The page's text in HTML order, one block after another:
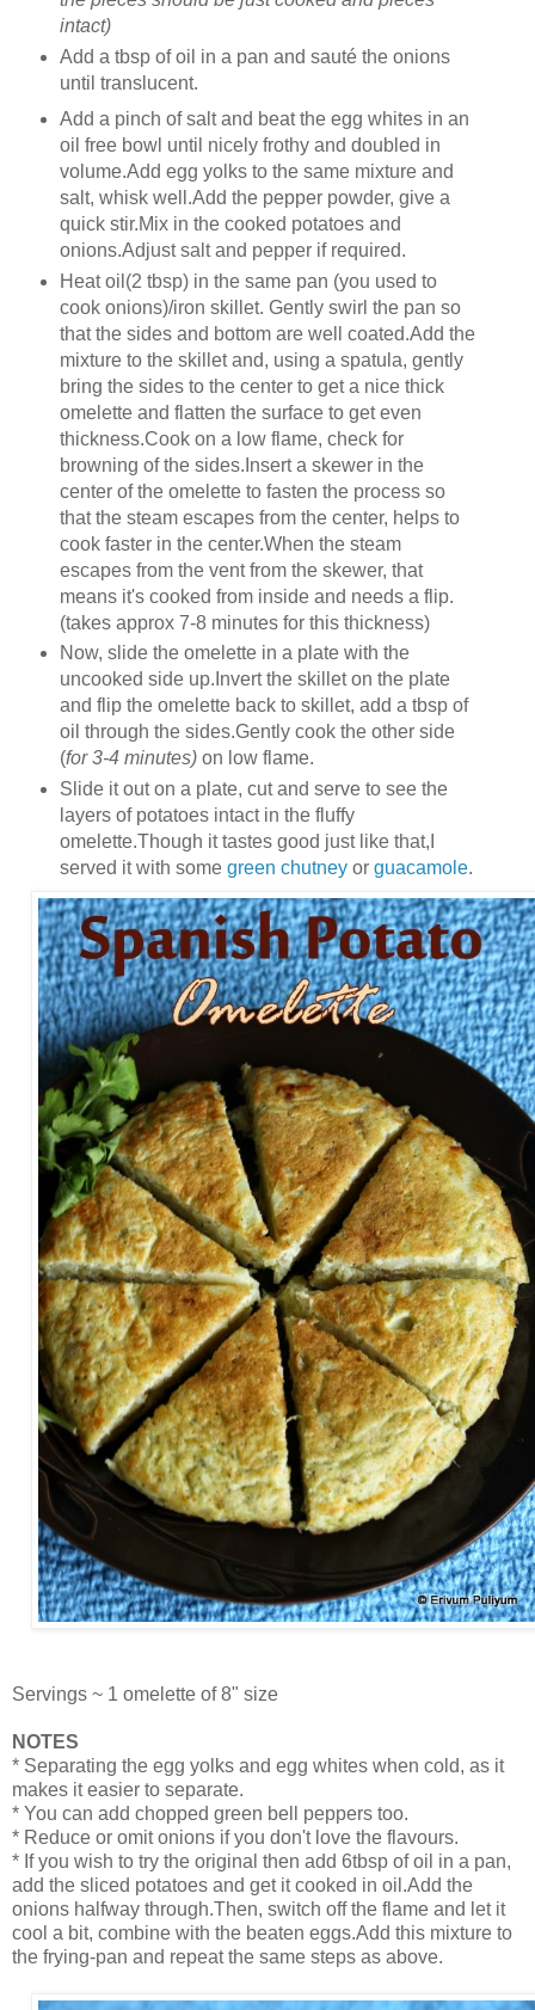
intact)
Add a tbsp of oil in a pan and sauté the onions
until translucent.
Add a pinch of salt and beat the egg whites in an
oil free bowl until nicely frothy and doubled in
volume.Add egg yolks to the same mixture and
salt, whisk well.Add the pepper powder, give a
quick stir.Mix in the cooked potatoes and
onions.Adjust salt and pepper if required.
Heat oil(2 tbsp) in the same pan (you used to
cook onions)/iron skillet. Gently swirl the pan so
that the sides and bottom are well coated.Add the
mixture to the skillet and, using a spatula, gently
bring the sides to the center to get a nice thick
omelette and flatten the surface to get even
thickness.Cook on a low flame, check for
browning of the sides.Insert a skewer in the
center of the omelette to fasten the process so
that the steam escapes from the center, helps to
cook faster in the center.When the steam
escapes from the vent from the skewer, that
means it's cooked from inside and needs a flip.
(takes approx 7-8 minutes for this thickness)
Now, slide the omelette in a plate with the
uncooked side up.Invert the skillet on the plate
and flip the omelette back to skillet, add a tbsp of
oil through the sides.Gently cook the other side
(for 3-4 minutes) on low flame.
Slide it out on a plate, cut and serve to see the
layers of potatoes intact in the fluffy
omelette.Though it tastes good just like that,I
served it with some green chutneyor guacamole.
Servings ~ 1 omelette of 8" size
NOTES
* Separating the egg yolks and egg whites when cold, as it
makes it easier to separate.
* You can add chopped green bell peppers too.
* Reduce or omit onions if you don't love the flavours.
* If you wish to try the original then add 6tbsp of oil in a pan,
add the sliced potatoes and get it cooked in oil.Add the
onions halfway through.Then, switch off the flame and let it
cool a bit, combine with the beaten eggs.Add this mixture to
the frying-pan and repeat the same steps as above.